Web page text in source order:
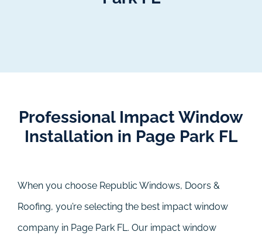
Professional Impact Window
Installation in Page Park FL
When you choose Republic Windows, Doors &
Roofing, you’re selecting the best impact window
company in Page Park FL. Our impact window